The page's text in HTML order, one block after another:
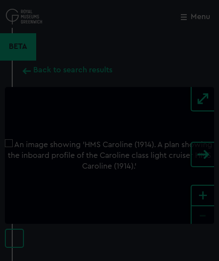
to
main
Menu
BETA
Back to search results
+
Close